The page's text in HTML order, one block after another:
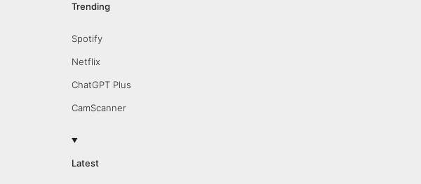
Trending
Spotify
Netflix
ChatGPT Plus
CamScanner
Latest